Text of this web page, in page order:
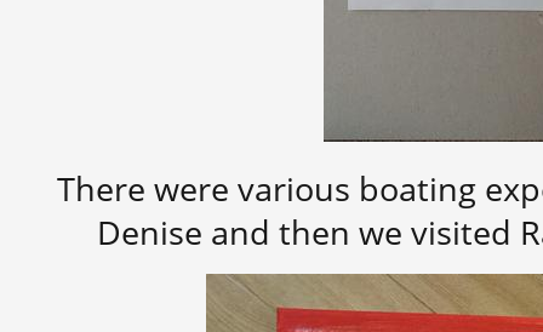
There were various boating
Denise and then we visited